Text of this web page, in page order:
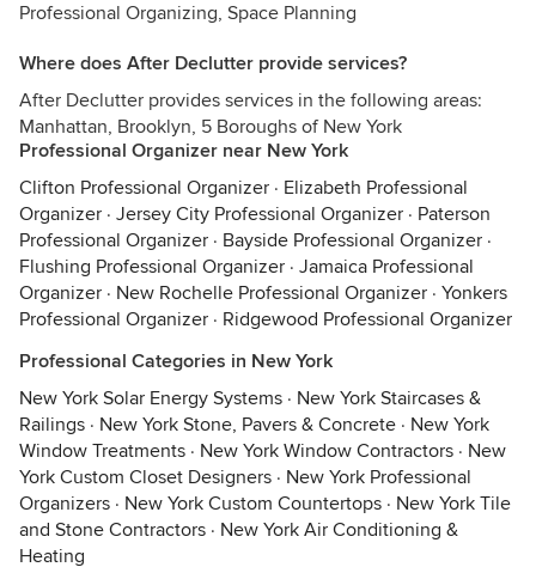
Professional Organizing, Space Planning
Where does After Declutter provide services?
After Declutter provides services in the following areas:
Manhattan, Brooklyn, 5 Boroughs of New York
Professional Organizer near New York
Clifton Professional Organizer · Elizabeth Professional
Organizer · Jersey City Professional Organizer · Paterson
Professional Organizer · Bayside Professional Organizer ·
Flushing Professional Organizer · Jamaica Professional
Organizer · New Rochelle Professional Organizer · Yonkers
Professional Organizer · Ridgewood Professional Organizer
Professional Categories in New York
New York Solar Energy Systems · New York Staircases &
Railings · New York Stone, Pavers & Concrete · New York
Window Treatments · New York Window Contractors · New
York Custom Closet Designers · New York Professional
Organizers · New York Custom Countertops · New York Tile
and Stone Contractors · New York Air Conditioning &
Heating